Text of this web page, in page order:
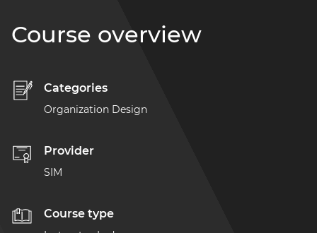
Course overview
Categories
Organization Design
Provider
SIM
Course type